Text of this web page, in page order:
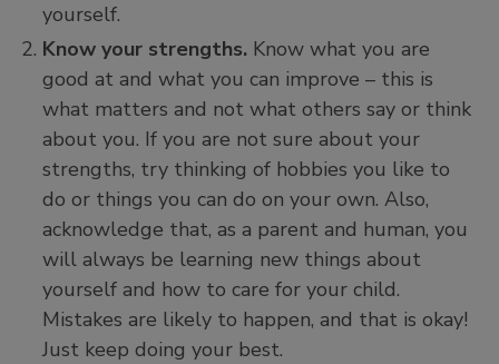
yourself.
Know your strengths. Know what you are
good at and what you can improve – this is
what matters and not what others say or think
about you. If you are not sure about your
strengths, try thinking of hobbies you like to
do or things you can do on your own. Also,
acknowledge that, as a parent and human, you
will always be learning new things about
yourself and how to care for your child.
Mistakes are likely to happen, and that is okay!
Just keep doing your best.